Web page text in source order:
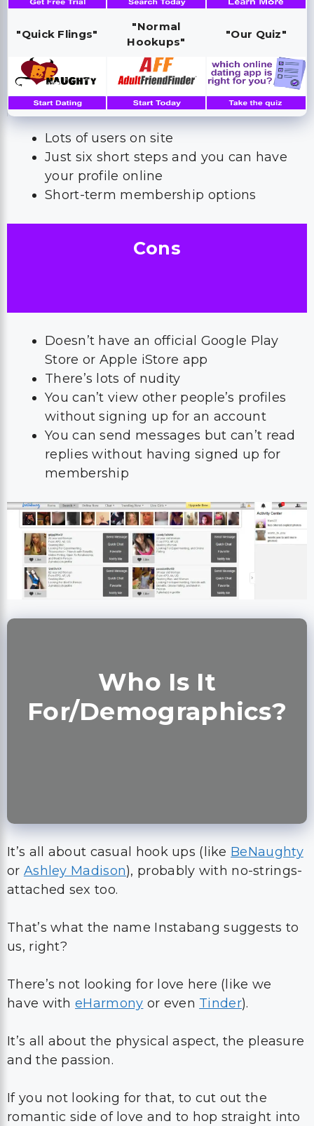
"Quick Flings"
"Normal
Hookups"
"Our Quiz"
Lots of users on site
Just six short steps and you can have
your profile online
Short-term membership options
Cons
Doesn’t have an official Google Play
Store or Apple iStore app
There’s lots of nudity
You can’t view other people’s profiles
without signing up for an account
You can send messages but can’t read
replies without having signed up for
membership
Who Is It
For/Demographics?
It’s all about casual hook ups (like BeNaughty
or Ashley Madison), probably with no-strings-
attached sex too.
That’s what the name Instabang suggests to
us, right?
There’s not looking for love here (like we
have witheHarmony or even Tinder).
It’s all about the physical aspect, the pleasure
and the passion.
If you not looking for that, to cut out the
romantic side of love and to hop straight into